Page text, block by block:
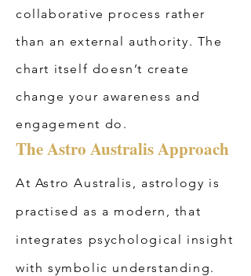
collaborative process rather
than an external authority. The
chart itself doesn’t create
change your awareness and
engagement do.
The Astro Australis Approach
At Astro Australis, astrology is
practised as a modern, that
integrates psychological insight
with symbolic understanding.